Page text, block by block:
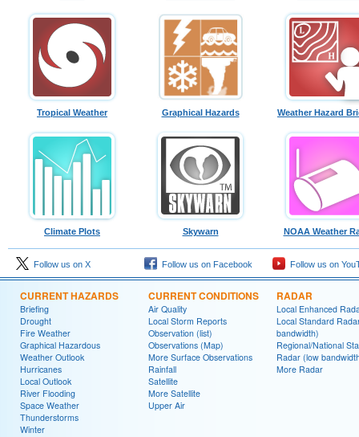
Tropical Weather Graphical Hazards Weather Hazard
Climate Plots Skywarn NOAA Weather
Follow us on X Follow us on Facebook Follow us on
CURRENT HAZARDS
Briefing
Drought
Fire Weather
Graphical Hazardous
Weather Outlook
Hurricanes
Local Outlook
River Flooding
Space Weather
Thunderstorms
Winter
CURRENT CONDITIONS
Air Quality
Local Storm Reports
Observation (list)
Observations (Map)
More Surface Observations
Rainfall
Satellite
More Satellite
Upper Air
RADAR
Local Enhanced
Local Standard
bandwidth)
Regional/National
Radar (low
More Radar